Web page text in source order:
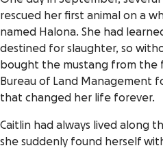
rescued her first animal on a
named Halona. She had
destined for slaughter, so
bought the mustang from the
Bureau of Land Management
that changed her life forever.
Caitlin had always lived along
she suddenly found herself